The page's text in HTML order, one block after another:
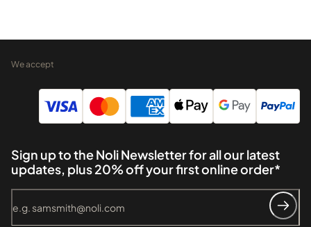
We accept
Sign up to the Noli Newsletter for all our latest
updates, plus 20% off your first online order*